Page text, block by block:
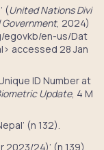
(United Nations Divi
, 2024)
egovkb/en-us/Dat
accessed 28 Jan
ID Number at
Update, 4 M
(n 132).
2023/24)’ (n 139).